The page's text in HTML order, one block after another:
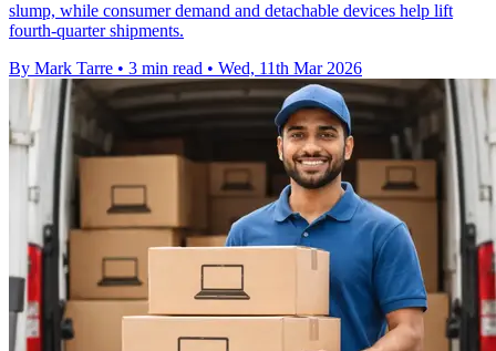
slump, while consumer demand and detachable devices help lift
fourth-quarter shipments.
By Mark Tarre • 3 min read • Wed, 11th Mar 2026